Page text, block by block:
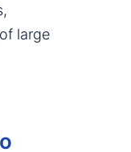
large